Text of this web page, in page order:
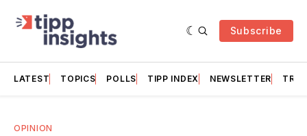
Subscribe
LATEST TOPICS POLLS TIPP INDEX NEWSLETTER
OPINION